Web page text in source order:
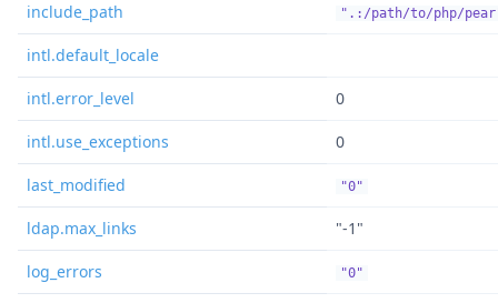
include_path ".:/path/to/php/
intl.default_locale
intl.error_level 0
intl.use_exceptions 0
last_modified "0"
ldap.max_links "-1"
log_errors "0"